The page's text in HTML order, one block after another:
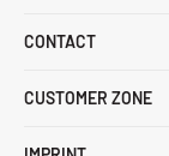
CONTACT
CUSTOMER ZONE